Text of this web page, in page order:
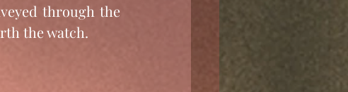
through the
the watch.